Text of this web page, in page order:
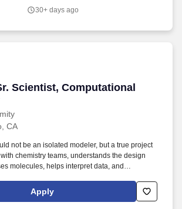
mammalian cell line work and associated
30+ days ago
Scientist, Computational
Scientist, Computational
CA
not be an isolated modeler, but a true project
chemistry teams, understands the design
molecules, helps interpret data, and
will help drive small-molecule drug discovery
practical modeling support, applying
Apply